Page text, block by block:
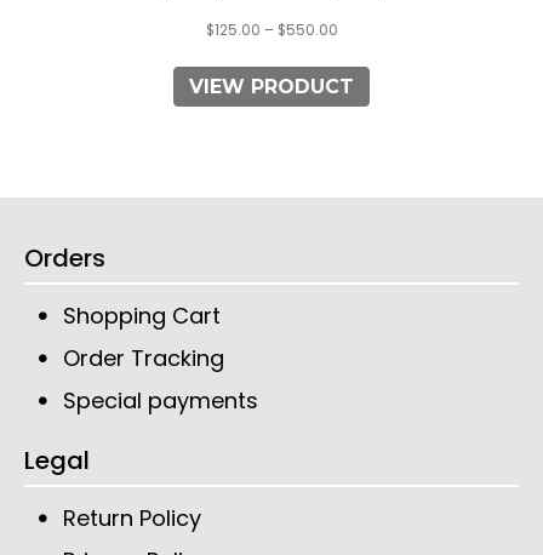
$125.00 – $550.00
VIEW PRODUCT
Orders
Shopping Cart
Order Tracking
Special payments
Legal
Return Policy